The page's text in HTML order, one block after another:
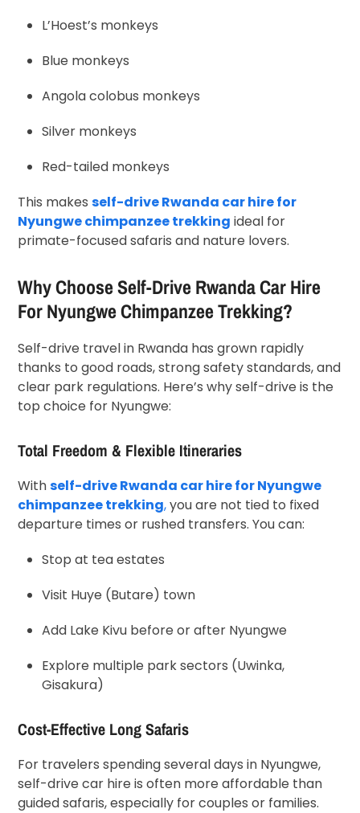
L’Hoest’s monkeys
Blue monkeys
Angola colobus monkeys
Silver monkeys
Red-tailed monkeys
This makesself-drive Rwanda car hire for
Nyungwe chimpanzee trekking ideal for
primate-focused safaris and nature lovers.
Why Choose Self-Drive Rwanda Car Hire
For Nyungwe Chimpanzee Trekking?
Self-drive travel in Rwanda has grown rapidly
thanks to good roads, strong safety standards, and
clear park regulations. Here’s why self-drive is the
top choice for Nyungwe:
Total Freedom & Flexible Itineraries
Withself-drive Rwanda car hire for Nyungwe
chimpanzee trekking,you are not tied to fixed
departure times or rushed transfers. You can:
Stop at tea estates
Visit Huye (Butare) town
Add Lake Kivu before or after Nyungwe
Explore multiple park sectors (Uwinka,
Gisakura)
Cost-Effective Long Safaris
For travelers spending several days in Nyungwe,
self-drive car hire is often more affordable than
guided safaris, especially for couples or families.